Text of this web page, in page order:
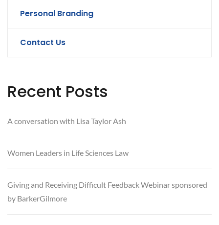
Personal Branding
Contact Us
Recent Posts
A conversation with Lisa Taylor Ash
Women Leaders in Life Sciences Law
Giving and Receiving Difficult Feedback Webinar sponsored
by BarkerGilmore